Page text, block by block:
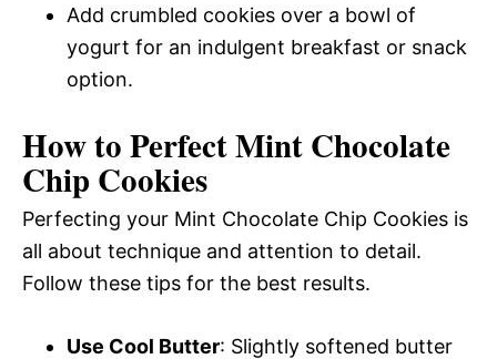
Add crumbled cookies over a bowl of
yogurt for an indulgent breakfast or snack
option.
How to Perfect Mint Chocolate
Chip Cookies
Perfecting your Mint Chocolate Chip Cookies is
all about technique and attention to detail.
Follow these tips for the best results.
Use Cool Butter: Slightly softened butter